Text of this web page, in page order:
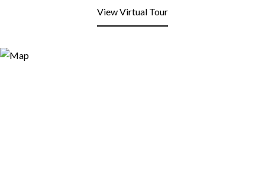
View Virtual Tour